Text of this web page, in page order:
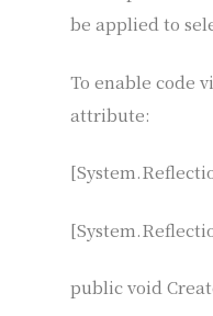
be applied to
To enable code
attribute:
public void